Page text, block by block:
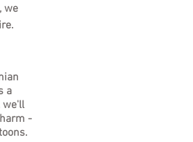
we
a
we'll
-